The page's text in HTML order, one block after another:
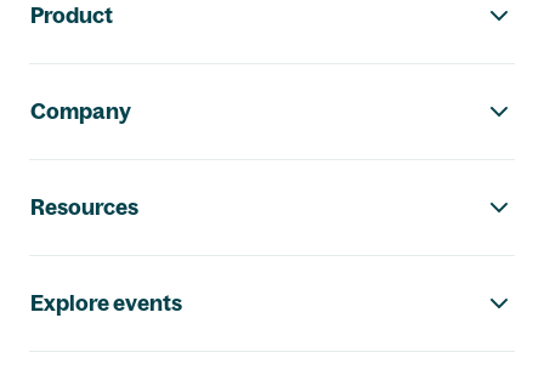
Product
Company
Resources
Explore events